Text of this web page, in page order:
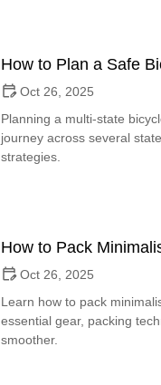
How to Plan a Safe
Oct 26, 2025
Planning a multi-state
journey across several
strategies.
How to Pack
Oct 26, 2025
Learn how to pack
essential gear, packing
smoother.